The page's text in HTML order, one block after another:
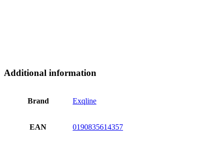
Additional information
Brand Exqline
EAN 0190835614357